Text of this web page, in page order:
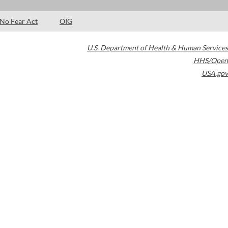
No Fear Act OIG
U.S. Department of Health & Human Services
HHS/Open
USA.gov